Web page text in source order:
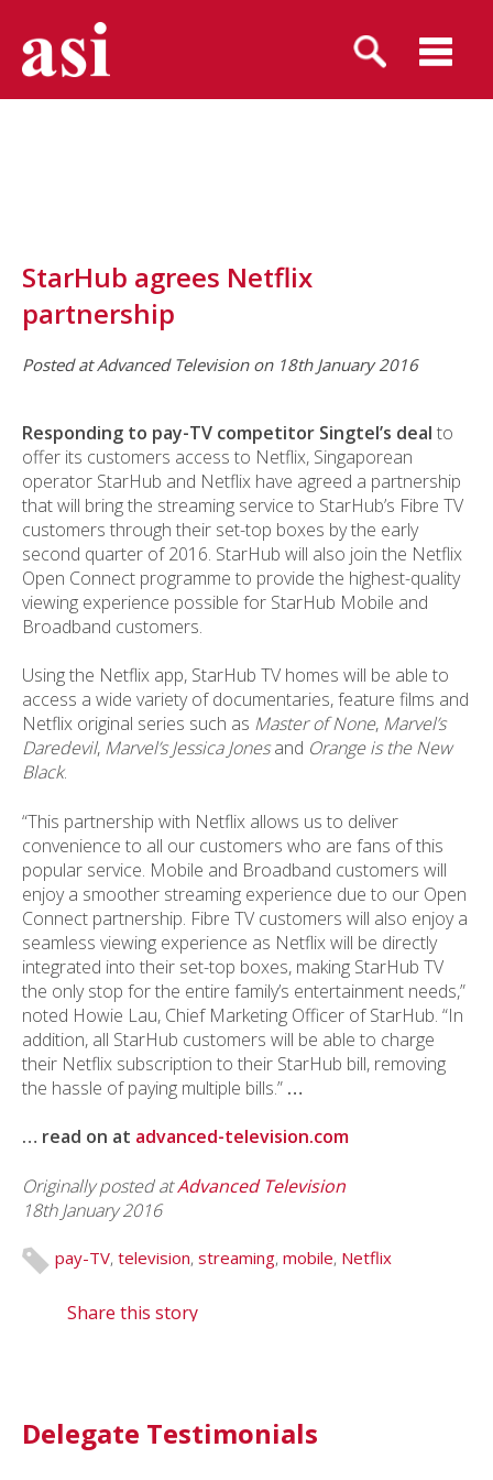
StarHub agrees Netflix
partnership
Posted at Advanced Television on 18th January 2016
Responding to pay-TV competitor Singtel’s deal to
offer its customers access to Netflix, Singaporean
operator StarHub and Netflix have agreed a partnership
that will bring the streaming service to StarHub’s Fibre TV
customers through their set-top boxes by the early
second quarter of 2016. StarHub will also join the Netflix
Open Connect programme to provide the highest-quality
viewing experience possible for StarHub Mobile and
Broadband customers.
Using the Netflix app, StarHub TV homes will be able to
access a wide variety of documentaries, feature films and
Netflix original series such as Master of None, Marvel’s
Daredevil, Marvel’s Jessica Jonesand Orange is the New
Black.
“This partnership with Netflix allows us to deliver
convenience to all our customers who are fans of this
popular service. Mobile and Broadband customers will
enjoy a smoother streaming experience due to our Open
Connect partnership. Fibre TV customers will also enjoy a
seamless viewing experience as Netflix will be directly
integrated into their set-top boxes, making StarHub TV
the only stop for the entire family’s entertainment needs,”
noted Howie Lau, Chief Marketing Officer of StarHub. “In
addition, all StarHub customers will be able to charge
their Netflix subscription to their StarHub bill, removing
the hassle of paying multiple bills.” …
… read on at advanced-television.com
Originally posted atAdvanced Television
18th January 2016
pay-TV, television, streaming, mobile, Netflix
Share this story
Delegate Testimonials